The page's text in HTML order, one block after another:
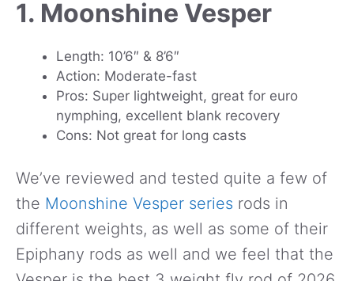
1. Moonshine Vesper
Length: 10’6″ & 8’6″
Action: Moderate-fast
Pros: Super lightweight, great for euro
nymphing, excellent blank recovery
Cons: Not great for long casts
We’ve reviewed and tested quite a few of
the Moonshine Vesper series rods in
different weights, as well as some of their
Epiphany rods as well and we feel that the